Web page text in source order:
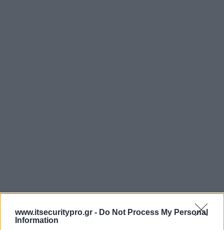
www.itsecuritypro.gr - Do Not Process My Personal
Information